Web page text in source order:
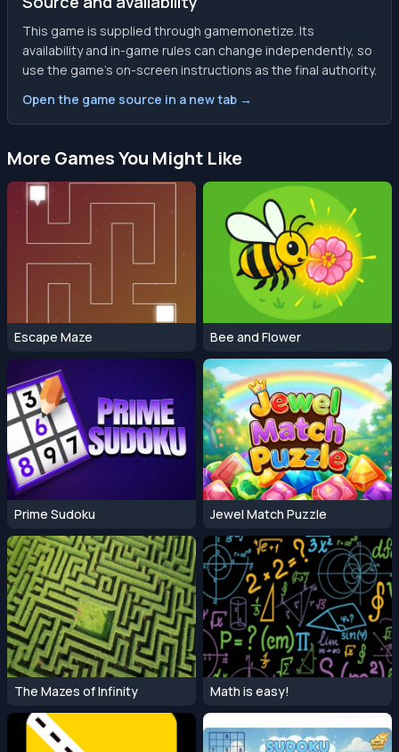
This game is supplied through gamemonetize. Its
availability and in-game rules can change independently, so
use the game’s on-screen instructions as the final authority.
Open the game source in a new tab →
More Games You Might Like
Escape Maze Bee and Flower
Prime Sudoku Jewel Match Puzzle
The Mazes of Infinity Math is easy!